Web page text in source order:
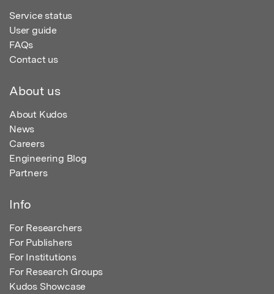
Service status
User guide
FAQs
Contact us
About us
About Kudos
News
Careers
Engineering Blog
Partners
Info
For Researchers
For Publishers
For Institutions
For Research Groups
Kudos Showcase